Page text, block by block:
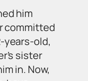
him
committed
years-old,
sister
in. Now,